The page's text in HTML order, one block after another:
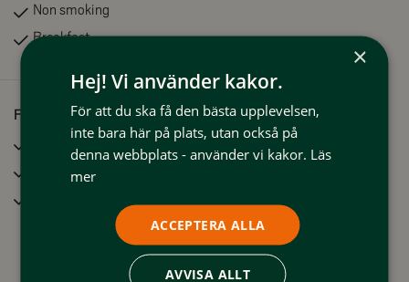
Non smoking
Breakfast
Facilities
×
Hej! Vi använder kakor.
För att du ska få den bästa upplevelsen,
inte bara här på plats, utan också på
denna webbplats - använder vi kakor. Läs
mer
ACCEPTERA ALLA
AVVISA ALLT